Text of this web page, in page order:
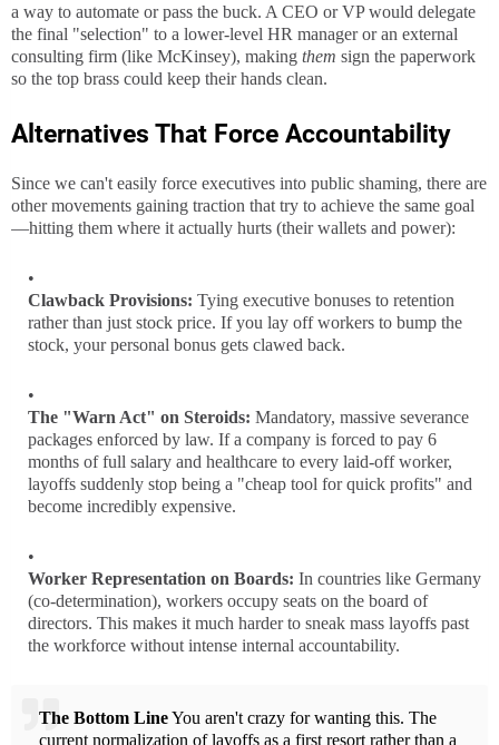
a way to automate or pass the buck. A CEO or VP would delegate
the final "selection" to a lower-level HR manager or an external
consulting firm (like McKinsey), making them sign the paperwork
so the top brass could keep their hands clean.
Alternatives That Force Accountability
Since we can't easily force executives into public shaming, there are
other movements gaining traction that try to achieve the same goal
—hitting them where it actually hurts (their wallets and power):
Clawback Provisions: Tying executive bonuses to retention
rather than just stock price. If you lay off workers to bump the
stock, your personal bonus gets clawed back.
The "Warn Act" on Steroids: Mandatory, massive severance
packages enforced by law. If a company is forced to pay 6
months of full salary and healthcare to every laid-off worker,
layoffs suddenly stop being a "cheap tool for quick profits" and
become incredibly expensive.
Worker Representation on Boards: In countries like Germany
(co-determination), workers occupy seats on the board of
directors. This makes it much harder to sneak mass layoffs past
the workforce without intense internal accountability.
The Bottom LineYou aren't crazy for wanting this. The
current normalization of layoffs as a first resort rather than a